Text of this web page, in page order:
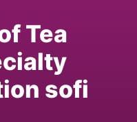
Tea
sofi